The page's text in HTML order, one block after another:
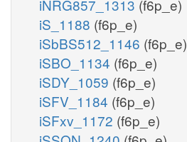
iNRG857_1313 (f6p_e)
iS_1188 (f6p_e)
iSbBS512_1146 (f6p_e)
iSBO_1134 (f6p_e)
iSDY_1059 (f6p_e)
iSFV_1184 (f6p_e)
iSFxv_1172 (f6p_e)